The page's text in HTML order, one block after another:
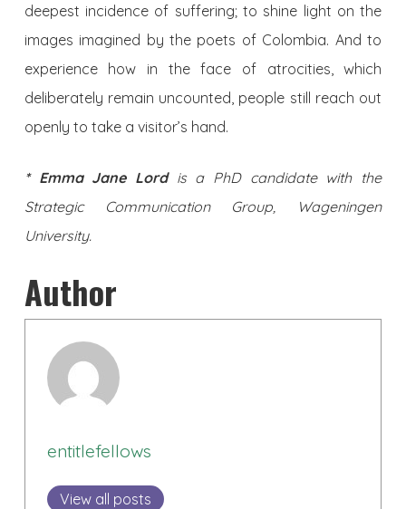
deepest incidence of suffering; to shine light on the
images imagined by the poets of Colombia. And to
experience how in the face of atrocities, which
deliberately remain uncounted, people still reach out
openly to take a visitor’s hand.
* Emma Jane Lordis a PhD candidate with the
Strategic Communication Group, Wageningen
University.
Author
entitlefellows
View all posts